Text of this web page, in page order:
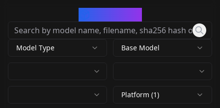
Model Type Base Model
Platform (1)